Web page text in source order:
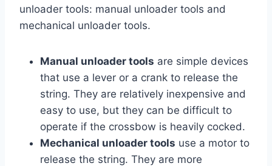
unloader tools: manual unloader tools and
mechanical unloader tools.
Manual unloader tools are simple devices
that use a lever or a crank to release the
string. They are relatively inexpensive and
easy to use, but they can be difficult to
operate if the crossbow is heavily cocked.
Mechanical unloader tools use a motor to
release the string. They are more